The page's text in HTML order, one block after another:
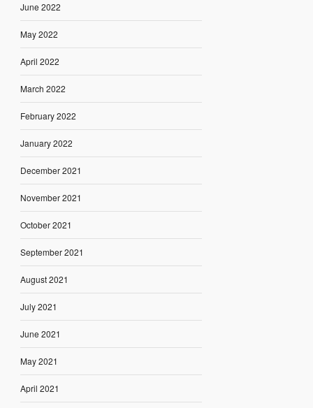
June 2022
May 2022
April 2022
March 2022
February 2022
January 2022
December 2021
November 2021
October 2021
September 2021
August 2021
July 2021
June 2021
May 2021
April 2021